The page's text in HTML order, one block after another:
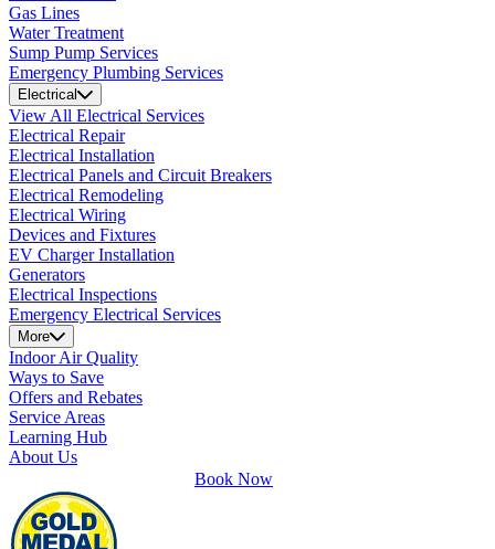
Gas Lines
Water Treatment
Sump Pump Services
Emergency Plumbing Services
Electrical
View All Electrical Services
Electrical Repair
Electrical Installation
Electrical Panels and Circuit Breakers
Electrical Remodeling
Electrical Wiring
Devices and Fixtures
EV Charger Installation
Generators
Electrical Inspections
Emergency Electrical Services
More
Indoor Air Quality
Ways to Save
Offers and Rebates
Service Areas
Learning Hub
About Us
Book Now